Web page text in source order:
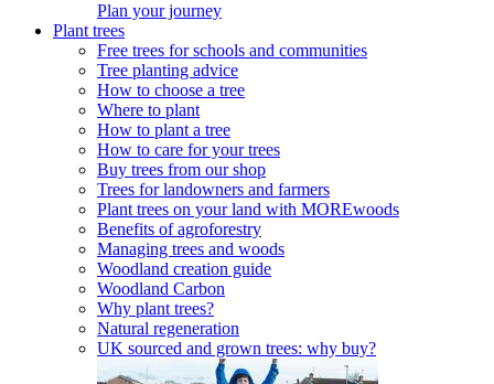
Plan your journey
Plant trees
Free trees for schools and communities
Tree planting advice
How to choose a tree
Where to plant
How to plant a tree
How to care for your trees
Buy trees from our shop
Trees for landowners and farmers
Plant trees on your land with MOREwoods
Benefits of agroforestry
Managing trees and woods
Woodland creation guide
Woodland Carbon
Why plant trees?
Natural regeneration
UK sourced and grown trees: why buy?